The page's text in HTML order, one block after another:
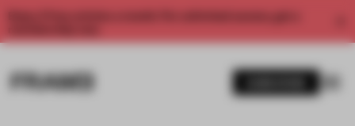
Enjoy 2 free articles a month. For unlimited access, get a